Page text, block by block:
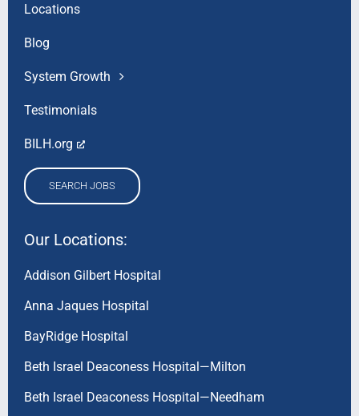
Locations
Blog
System Growth
Testimonials
BILH.org
SEARCH JOBS
Our Locations:
Addison Gilbert Hospital
Anna Jaques Hospital
BayRidge Hospital
Beth Israel Deaconess Hospital—Milton
Beth Israel Deaconess Hospital—Needham